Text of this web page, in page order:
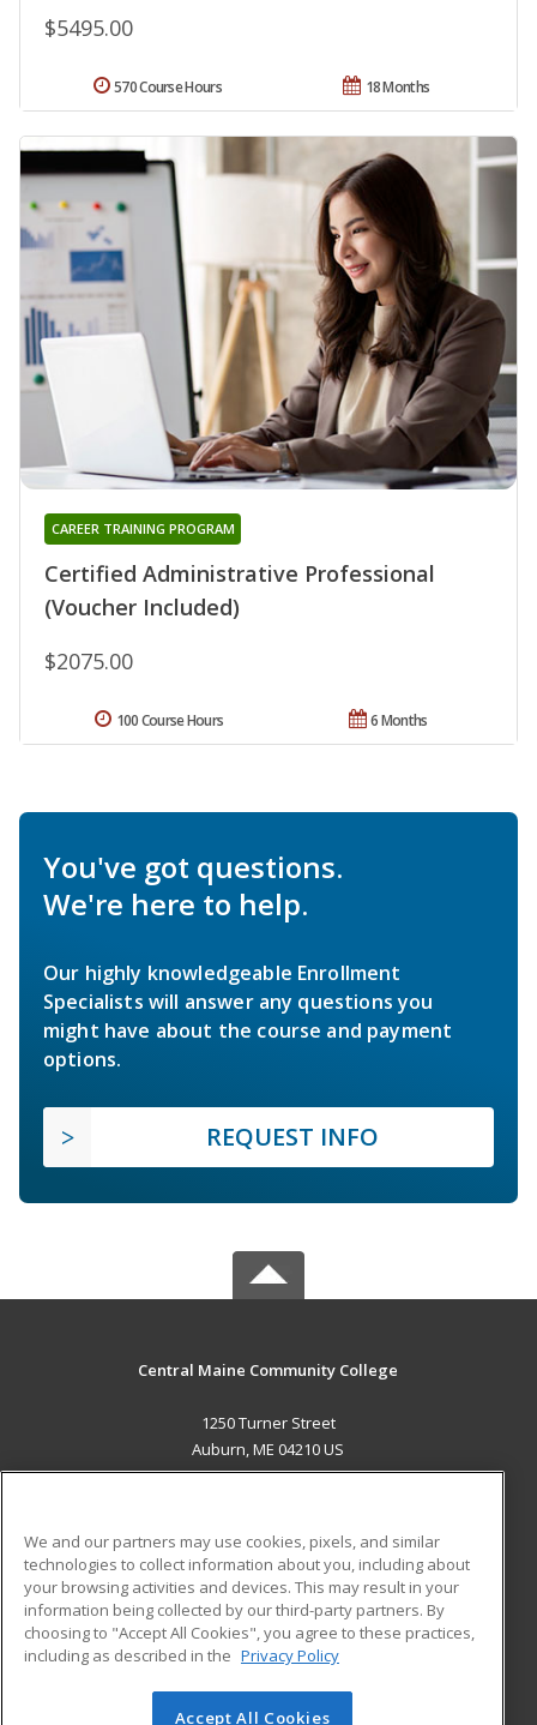
$5495.00
18 Months
570 Course Hours
Certified Administrative Professional
(Voucher Included)
CAREER TRAINING PROGRAM
$2075.00
6 Months
100 Course Hours
You've got questions.
We're here to help.
Our highly knowledgeable Enrollment
Specialists will answer any questions you
might have about the course and payment
options.
REQUEST INFO
Central Maine Community College
1250 Turner Street
Auburn, ME 04210 US
ADDITIONAL RESOURCES
Military
Financial Assistance
Help
Student Blog
We and our partners may use cookies, pixels, and similar
technologies to collect information about you, including about
your browsing activities and devices. This may result in your
information being collected by our third-party partners. By
choosing to "Accept All Cookies", you agree to these practices,
including as described in the Privacy Policy
Accept All Cookies